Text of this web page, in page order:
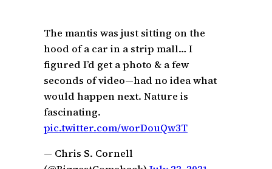
The mantis was just sitting on the
hood of a car in a strip mall… I
figured I’d get a photo & a few
seconds of video—had no idea what
would happen next. Nature is
fascinating.
pic.twitter.com/worDouQw3T
— Chris S. Cornell